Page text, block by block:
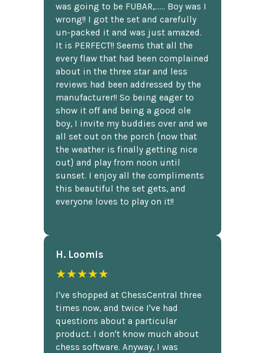
was going to be FUBAR,...... Boy was I
wrong!! I got the set and carefully
un-packed it and was just amazed.
It is PERFECT!! Seems that all the
every flaw that had been complained
about in the three star and less
reviews had been addressed by the
manufacturer!! So being eager to
show it off and being a good ole
boy, I invite my buddies over and we
all set out on the porch {now that
the weather is finally getting nice
out} and play from noon until
sunset. I enjoy all the compliments
this beautiful the set gets, and
everyone loves to play on it!!
H. Loomis
★★★★★
I've shopped at ChessCentral three
times now, and twice I've had
questions about a particular
product. I don't know much about
chess software. Anyway, I was